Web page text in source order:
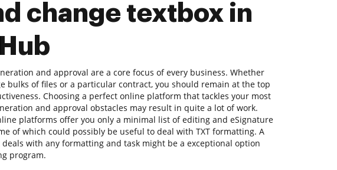
change textbox in
and approval are a core focus of every business. Whether
bulks of files or a particular contract, you should remain at the top
Choosing a perfect online platform that tackles your most
and approval obstacles may result in quite a lot of work.
platforms offer you only a minimal list of editing and eSignature
of which could possibly be useful to deal with TXT formatting. A
with any formatting and task might be a exceptional option
program.